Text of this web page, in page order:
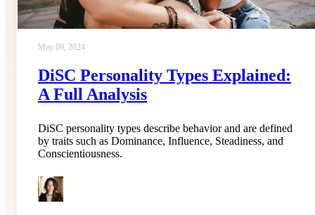
May 09, 2024
DiSC Personality Types Explained:
A Full Analysis
DiSC personality types describe behavior and are defined
by traits such as Dominance, Influence, Steadiness, and
Conscientiousness.